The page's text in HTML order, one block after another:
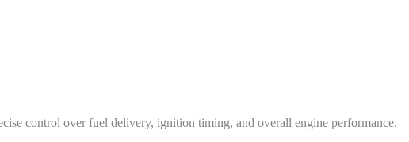
control over fuel delivery, ignition timing, and overall engine performance.